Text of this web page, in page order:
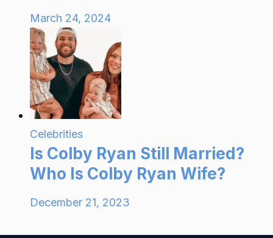
March 24, 2024
Celebrities
Is Colby Ryan Still Married?
Who Is Colby Ryan Wife?
December 21, 2023